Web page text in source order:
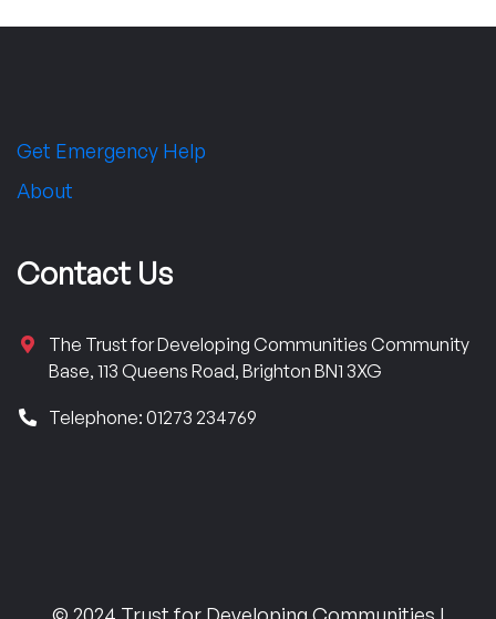
Get Emergency Help
About
Contact Us
The Trust for Developing Communities Community
Base, 113 Queens Road, Brighton BN1 3XG
Telephone: 01273 234769